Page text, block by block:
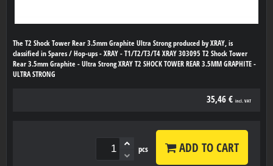
The T2 Shock Tower Rear 3.5mm Graphite Ultra Strong produced by XRAY, is
classified in Spares / Hop-ups - XRAY - T1/T2/T3/T4 XRAY 303095 T2 Shock Tower
Rear 3.5mm Graphite - Ultra Strong XRAY T2 SHOCK TOWER REAR 3.5MM GRAPHITE -
ULTRA STRONG
35,46 € incl. VAT
pcs ADD TO CART